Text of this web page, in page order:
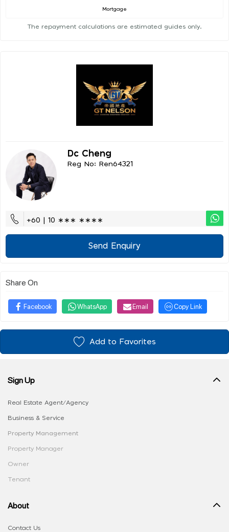
Mortgage
The repayment calculations are estimated guides only.
Dc Cheng
Reg No: Ren64321
+60 | 10 ∗∗∗ ∗∗∗∗
Send Enquiry
Share On
Facebook WhatsApp Email Copy Link
Add to Favorites
Sign Up
Real Estate Agent/Agency
Business & Service
Property Management
Property Manager
Owner
Tenant
About
Contact Us